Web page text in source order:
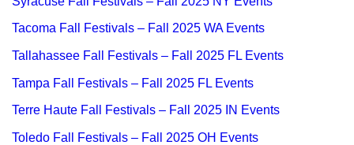
Tacoma Fall Festivals – Fall 2025 WA Events
Tallahassee Fall Festivals – Fall 2025 FL Events
Tampa Fall Festivals – Fall 2025 FL Events
Terre Haute Fall Festivals – Fall 2025 IN Events
Toledo Fall Festivals – Fall 2025 OH Events